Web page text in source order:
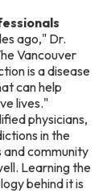
ago," Dr.
Vancouver
is a disease
can help
lives."
physicians,
in the
and community
Learning the
behind it is